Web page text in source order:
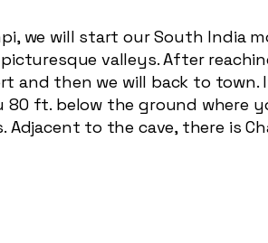
we will start our South India
valleys. After
and then we will back to town.
80 ft. below the ground
to the cave, there is